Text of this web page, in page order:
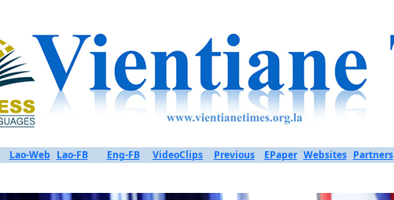
Lao-Web Lao-FB Eng-FB VideoClips Previous EPaper Websites Partners